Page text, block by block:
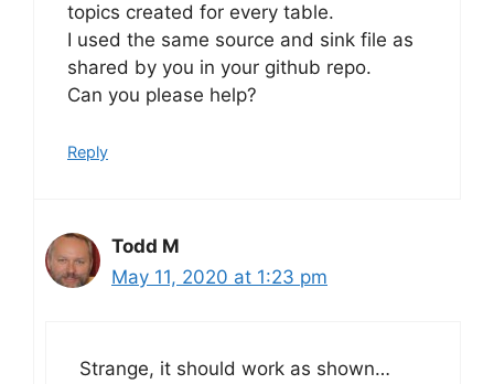
topics created for every table.
I used the same source and sink file as
shared by you in your github repo.
Can you please help?
Reply
Todd M
May 11, 2020 at 1:23 pm
Strange, it should work as shown…